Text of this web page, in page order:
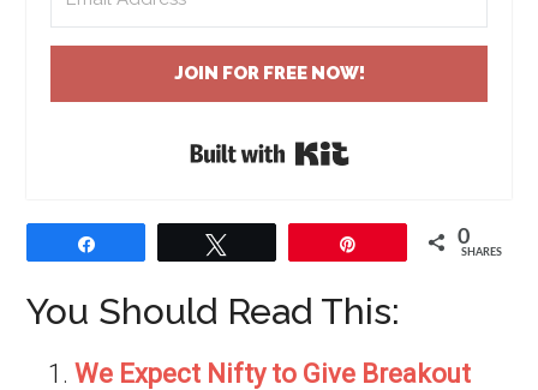
JOIN FOR FREE NOW!
Built with Kit
0
SHARES
You Should Read This:
We Expect Nifty to Give Breakout